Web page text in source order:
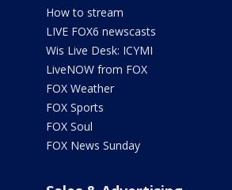
How to stream
LIVE FOX6 newscasts
Wis Live Desk: ICYMI
LiveNOW from FOX
FOX Weather
FOX Sports
FOX Soul
FOX News Sunday